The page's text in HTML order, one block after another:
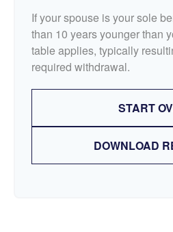
If your spouse is your sole
than 10 years younger than
table applies, typically
required withdrawal.
START
DOWNLOAD